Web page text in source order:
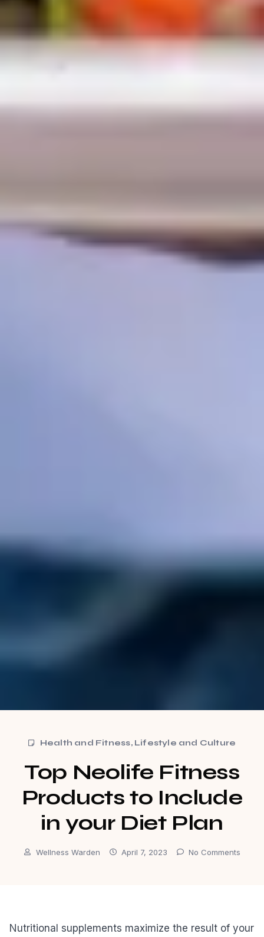
Health and Fitness, Lifestyle and Culture
Top Neolife Fitness
Products to Include
in your Diet Plan
Wellness Warden April 7, 2023 No Comments
Nutritional supplements maximize the result of your